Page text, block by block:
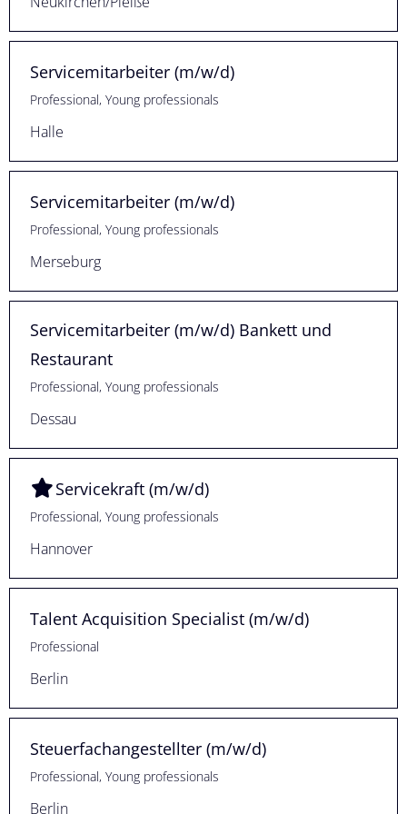
Servicemitarbeiter (m/w/d)
Professional, Young professionals
Halle
Servicemitarbeiter (m/w/d)
Professional, Young professionals
Merseburg
Servicemitarbeiter (m/w/d) Bankett und
Restaurant
Professional, Young professionals
Dessau
Servicekraft (m/w/d)
Professional, Young professionals
Hannover
Talent Acquisition Specialist (m/w/d)
Professional
Berlin
Steuerfachangestellter (m/w/d)
Professional, Young professionals
Berlin